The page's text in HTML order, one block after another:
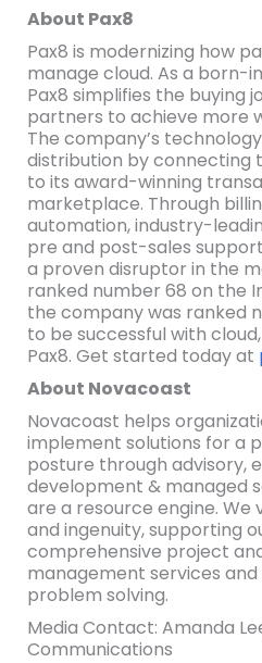
About Pax8
Pax8 is modernizing how
manage cloud. As a
Pax8 simplifies the buying
partners to achieve more
The company’s
distribution by connecting
to its award-winning
marketplace. Through
automation, industry-
pre and post-sales
a proven disruptor in the
ranked number 68 on the
the company was ranked
to be successful with
Pax8. Get started today at
About Novacoast
Novacoast helps
implement solutions for a
posture through advisory,
development & managed
are a resource engine. We
and ingenuity, supporting
comprehensive project
management services
problem solving.
Media Contact: Amanda
Communications